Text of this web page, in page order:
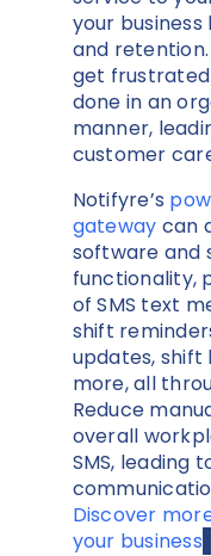
your
and
get frustrated
done in an
manner,
customer
Notifyre’s
gateway can
software and
functionality,
of SMS text
shift
updates, shift
more, all
Reduce
overall
SMS, leading
Discover
your business